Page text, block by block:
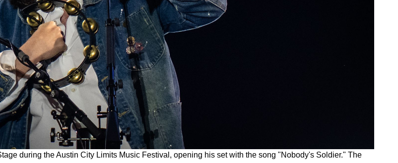
during the Austin City Limits Music Festival, opening his set with the song "Nobody's Soldier." The